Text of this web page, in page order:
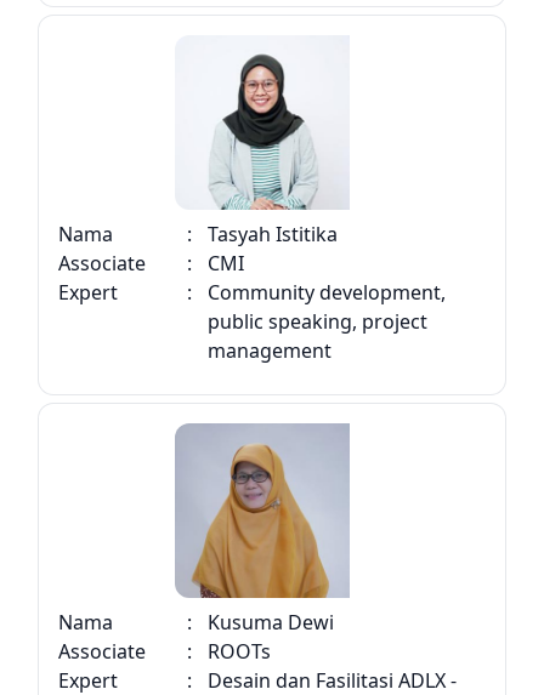
Nama :
Tasyah Istitika
Associate
:
CMI
Expert
:
Community development,
public speaking, project
management
Nama :
Kusuma Dewi
Associate
:
ROOTs
Expert
:
Desain dan Fasilitasi ADLX -